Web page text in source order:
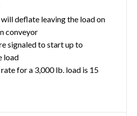
deflate leaving the load on
conveyor
signaled to start up to
load
for a 3,000 lb. load is 15